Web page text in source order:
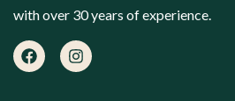
with over 30 years of experience.